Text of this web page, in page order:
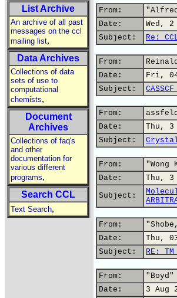
List Archive
An archive of all past
messages on the ccl
mailing list,
Data Archives
Collections of data
sets of use to
computational
chemists,
Document
Archives
Collections of faq's
and other
documentation for
various different
programs,
Search CCL
Text Search,
From:
Date:
Wed,
Subject:
Re:
From:
Date:
Fri, 04
Subject:
From:
Date:
Thu, 3
Subject:
From:
Date:
Thu, 3
Subject:
From:
Date:
Thu,
Subject:
RE:
From:
Date:
3 Aug